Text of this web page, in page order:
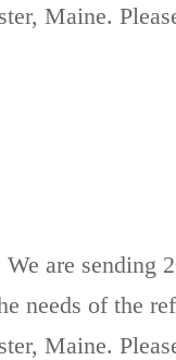
Maine.
are sending
needs of the
Maine.